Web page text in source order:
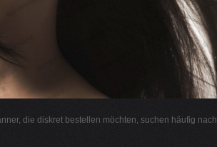
die diskret bestellen möchten, suchen häufig nach